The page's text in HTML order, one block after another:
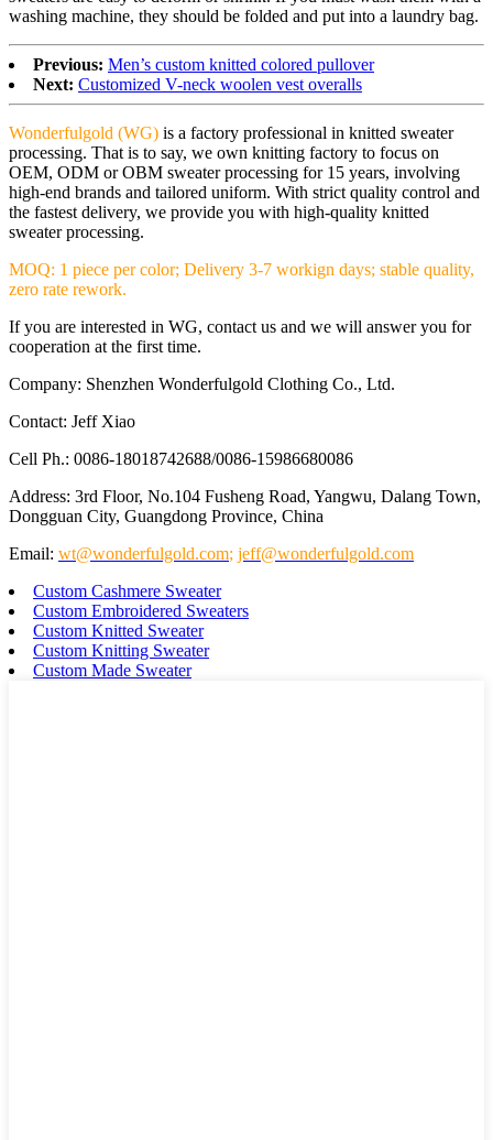
washing machine, they should be folded and put into a laundry bag.
Previous: Men’s custom knitted colored pullover
Next: Customized V-neck woolen vest overalls
Wonderfulgold (WG) is a factory professional in knitted sweater
processing. That is to say, we own knitting factory to focus on
OEM, ODM or OBM sweater processing for 15 years, involving
high-end brands and tailored uniform. With strict quality control and
the fastest delivery, we provide you with high-quality knitted
sweater processing.
MOQ: 1 piece per color; Delivery 3-7 workign days; stable quality,
zero rate rework.
If you are interested in WG, contact us and we will answer you for
cooperation at the first time.
Company: Shenzhen Wonderfulgold Clothing Co., Ltd.
Contact: Jeff Xiao
Cell Ph.: 0086-18018742688/0086-15986680086
Address: 3rd Floor, No.104 Fusheng Road, Yangwu, Dalang Town,
Dongguan City, Guangdong Province, China
Email: wt@wonderfulgold.com; jeff@wonderfulgold.com
Custom Cashmere Sweater
Custom Embroidered Sweaters
Custom Knitted Sweater
Custom Knitting Sweater
Custom Made Sweater